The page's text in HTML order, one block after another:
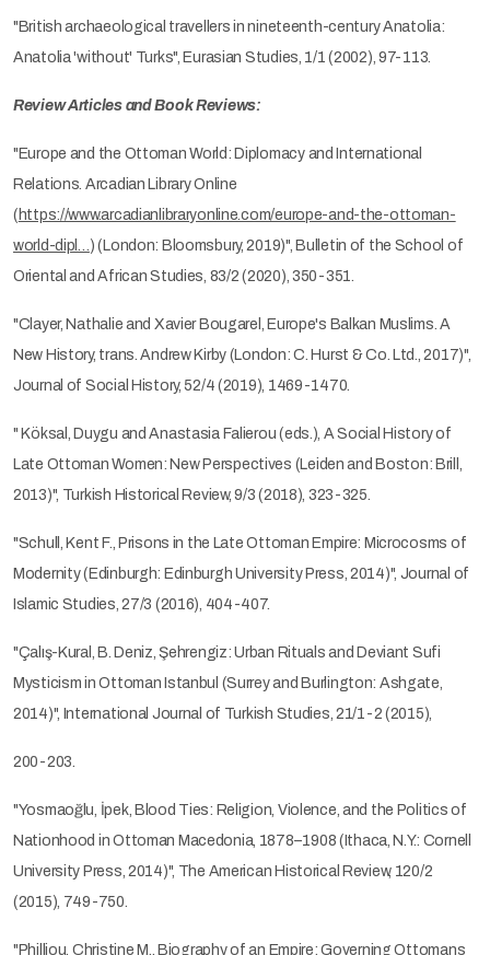
"British archaeological travellers in nineteenth-century Anatolia:
Anatolia 'without' Turks", Eurasian Studies, 1/1 (2002), 97-113.
Review Articles and Book Reviews:
"Europe and the Ottoman World: Diplomacy and International
Relations. Arcadian Library Online
( https://www.arcadianlibraryonline.com/europe-and-the-ottoman-
world-dipl…) (London: Bloomsbury, 2019)", Bulletin of the School of
Oriental and African Studies, 83/2 (2020), 350-351.
"Clayer, Nathalie and Xavier Bougarel, Europe's Balkan Muslims. A
New History, trans. Andrew Kirby (London: C. Hurst & Co. Ltd., 2017)",
Journal of Social History, 52/4 (2019), 1469-1470.
" Köksal, Duygu and Anastasia Falierou (eds.), A Social History of
Late Ottoman Women: New Perspectives (Leiden and Boston: Brill,
2013)", Turkish Historical Review, 9/3 (2018), 323-325.
"Schull, Kent F., Prisons in the Late Ottoman Empire: Microcosms of
Modernity (Edinburgh: Edinburgh University Press, 2014)", Journal of
Islamic Studies, 27/3 (2016), 404-407.
"Çalış-Kural, B. Deniz, Şehrengiz: Urban Rituals and Deviant Sufi
Mysticism in Ottoman Istanbul (Surrey and Burlington: Ashgate,
2014)", International Journal of Turkish Studies, 21/1-2 (2015),
200-203.
"Yosmaoğlu, İpek, Blood Ties: Religion, Violence, and the Politics of
Nationhood in Ottoman Macedonia, 1878–1908 (Ithaca, N.Y.: Cornell
University Press, 2014)", The American Historical Review, 120/2
(2015), 749-750.
"Philliou, Christine M., Biography of an Empire: Governing Ottomans